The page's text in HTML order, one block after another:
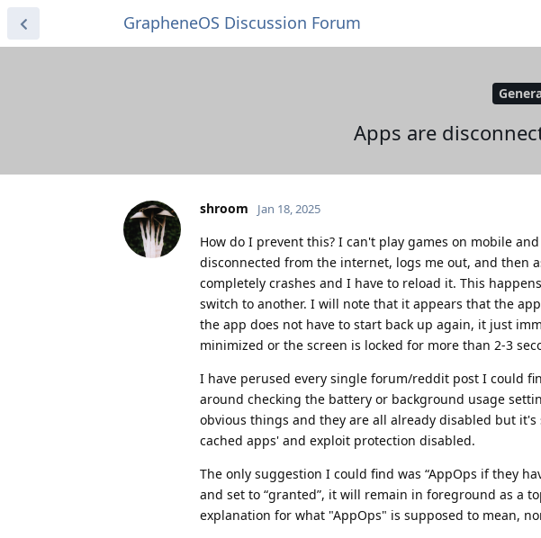
GrapheneOS Discussion Forum
Apps are
shroom Jan 18, 2025
How do I prevent this? I can't play games on mobile
disconnected from the internet, logs me out, and then
completely crashes and I have to reload it. This
switch to another. I will note that it appears that the
the app does not have to start back up again, it just
minimized or the screen is locked for more than 2-3
I have perused every single forum/reddit post I could
around checking the battery or background usage
obvious things and they are all already disabled but
cached apps' and exploit protection disabled.
The only suggestion I could find was “AppOps if they
and set to “granted”, it will remain in foreground as a
explanation for what "AppOps" is supposed to mean,